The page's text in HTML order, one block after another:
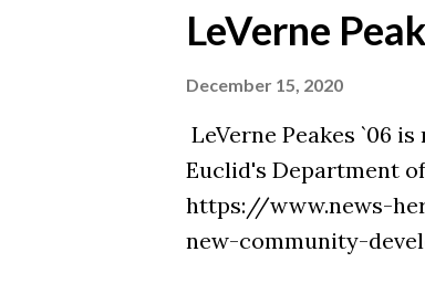
LeVerne
December 15, 2020
LeVerne Peakes `06
Euclid's Department
https://www.news-
new-community-